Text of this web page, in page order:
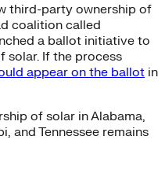
third-party ownership of
coalition called
a ballot initiative to
solar. If the process
appear on the ballot in
of solar in Alabama,
and Tennessee remains